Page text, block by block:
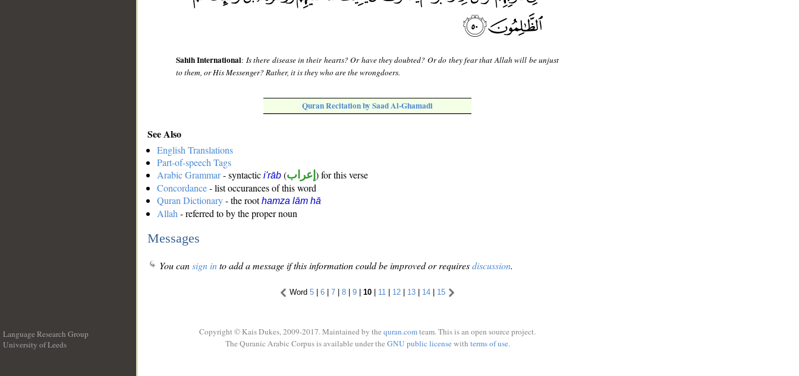
Sahih International: Is there disease in their hearts? Or have they doubted? Or do they fear that Allah will be unjust
to them, or His Messenger? Rather, it is they who are the wrongdoers.
Quran Recitation by Saad Al-Ghamadi
See Also
English Translations
Part-of-speech Tags
Arabic Grammar- syntactic i'rāb (إعراب ) for this verse
Concordance- list occurances of this word
Quran Dictionary- the roothamza lām hā
Allah - referred to by the proper noun
Messages
You cansign into add a message if this information could be improved or requiresdiscussion.
Word 5 | 6 | 7 | 8 | 9 | 10 | 11 | 12 | 13 | 14 | 15
Language Research Group
University of Leeds
Copyright © Kais Dukes, 2009-2017. Maintained by the quran.comteam. This is an open source project.
The Quranic Arabic Corpus is available under the GNU public licensewith terms of use.